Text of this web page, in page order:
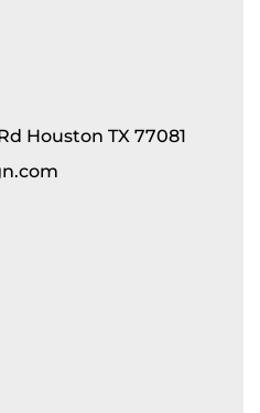
Houston TX 77081